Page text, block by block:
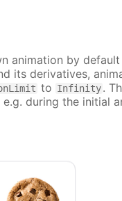
animation by
its derivatives,
to Infinity.
during the initial